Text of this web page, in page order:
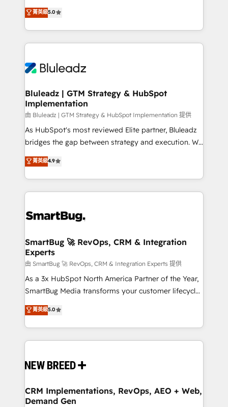
Integration Accreditation 🧠 - Quote-to-Cash
Capabilities Award 💰 Proven in Complex
more. ➡️ Check out our case studies:
https://www.man.digital/case-studies Build a CRM
serve business strategy, not the other way around.
Every engagement begins with clear objectives,
customer journey mapping, and measurable KPIs.
Only then we architect solutions. The question is
outcomes to deliver. -SYSTEM INTEGRATION-
make HubSpot the operational hub, integrated with
SAP, Microsoft Dynamics, custom ERPs, and any
enterprise platform. Proprietary apps extend
HubSpot beyond standard configurations. -AI-
FIRST- AI across customer-facing operations to
unlock efficiency at scale. From predictive
intelligence to conversational AI, we turn data into
accreditations
菁英級5.0
Bluleadz | GTM Strategy & HubSpot
Implementation
由 Bluleadz | GTM Strategy & HubSpot Implementation 提供
As HubSpot's most reviewed Elite partner, Bluleadz
bridges the gap between strategy and execution. We
don't just "set up tools" — we install the GTM
Operating System (GTM OS) to align your leadership
and engineer a portal that drives predictable
revenue velocity. 🚀 GTM Strategy & Alignment
stalling growth. Fix your ICP, Math, and Story to stop
Scalable Architecture: Zero-technical-debt setup
across all Hubs, validated by our 7 HubSpot
Accreditations. AI-Powered RevOps: Breeze AI,
custom AI agents, and high-integrity migrations for
total reporting clarity. Security & Compliance: SOC 2
security. 🏆 Why Bluleadz? GTM OS Partner | 16+
Years Experience | 1,000+ Five-Star Reviews
菁英級4.9
SmartBug 🚀 RevOps, CRM & Integration
Experts
由 SmartBug 🚀 RevOps, CRM & Integration Experts 提供
As a 3x HubSpot North America Partner of the Year,
SmartBug Media transforms your customer lifecycle
into a revenue engine. Our unified ecosystem
includes specialized divisions Globalia (AI &
Software) and Point Success Media (Paid Media),
making this the official home for all three brands. 🔄
and system integrations powered by Globalia’s
trainers to drive platform adoption. 📈 Revenue
Generation - Full-funnel marketing and high-
菁英級5.0
CRM Implementations, RevOps, AEO + Web,
Demand Gen